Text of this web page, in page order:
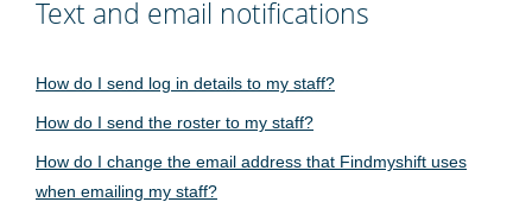
Text and email notifications
How do I send log in details to my staff?
How do I send the roster to my staff?
How do I change the email address that Findmyshift uses
when emailing my staff?